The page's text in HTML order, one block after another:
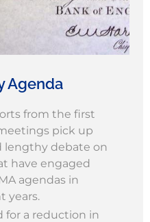
Agenda
from the first
pick up
lengthy debate on
have engaged
agendas in
years.
for a reduction in